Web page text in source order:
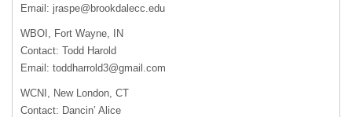
Email: jraspe@brookdalecc.edu
WBOI, Fort Wayne, IN
Contact: Todd Harold
Email: toddharrold3@gmail.com
WCNI, New London, CT
Contact: Dancin’ Alice